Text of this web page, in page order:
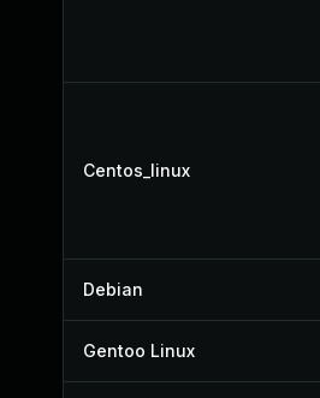
Centos_linux
Debian
Gentoo Linux